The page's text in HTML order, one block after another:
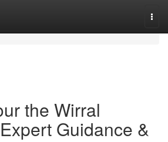
the Wirral
Guidance &